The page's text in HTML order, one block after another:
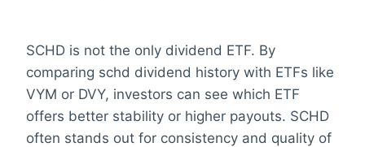
SCHD is not the only dividend ETF. By
comparing schd dividend history with ETFs like
VYM or DVY, investors can see which ETF
offers better stability or higher payouts. SCHD
often stands out for consistency and quality of